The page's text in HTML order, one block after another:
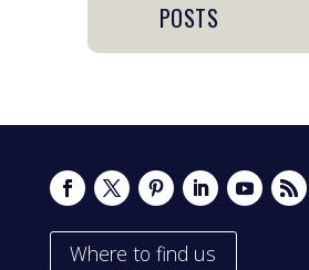
POSTS
Where to find us